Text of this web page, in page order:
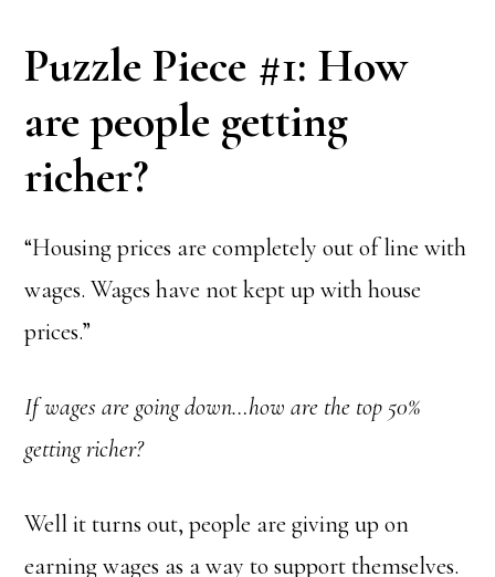
Puzzle Piece #1: How
are people getting
richer?
“Housing prices are completely out of line with
wages. Wages have not kept up with house
prices.”
If wages are going down…how are the top 50%
getting richer?
Well it turns out, people are giving up on
earning wages as a way to support themselves.